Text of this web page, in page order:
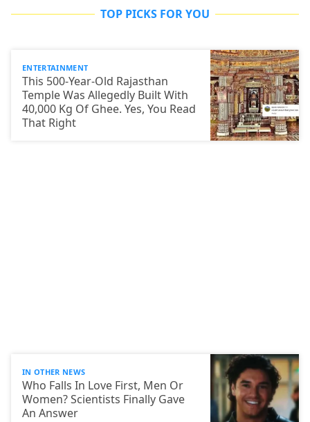
TOP PICKS FOR YOU
ENTERTAINMENT
This 500-Year-Old Rajasthan
Temple Was Allegedly Built With
40,000 Kg Of Ghee. Yes, You Read
That Right
IN OTHER NEWS
Who Falls In Love First, Men Or
Women? Scientists Finally Gave
An Answer